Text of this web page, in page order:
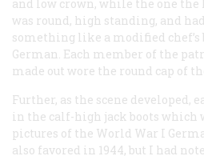
and low crown, while the one the
was round, high standing, and
something like a modified
German. Each member of the
made out wore the round cap of
Further, as the scene developed,
in the calf-high jack boots which
pictures of the World War I
also favored in 1944, but I had